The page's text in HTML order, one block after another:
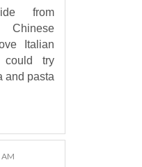
from
Chinese
Italian
try
and pasta